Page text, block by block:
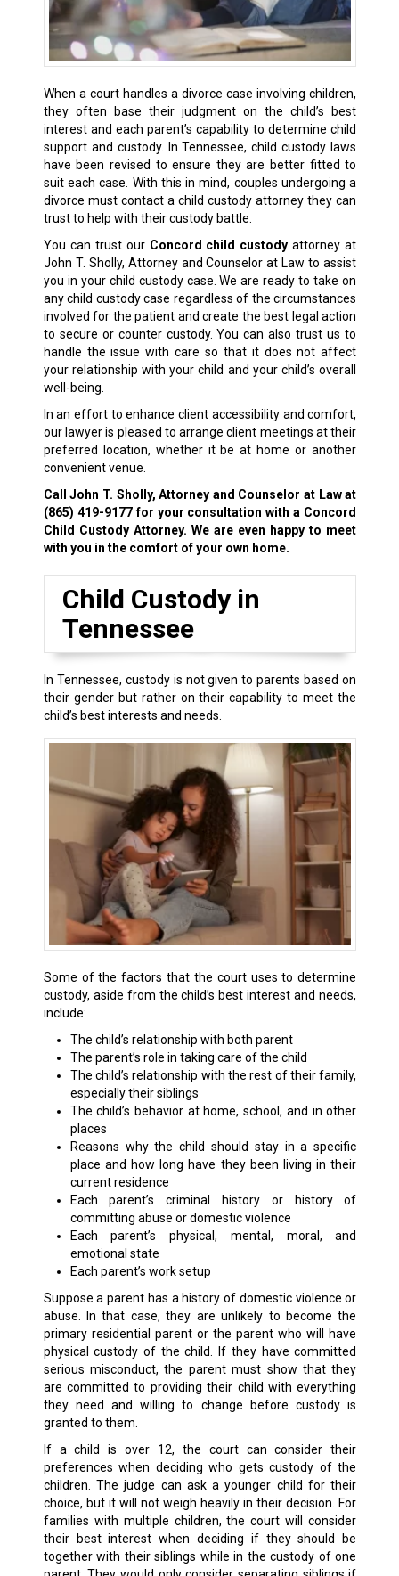
When a court handles a divorce case involving children,
they often base their judgment on the child’s best
interest and each parent’s capability to determinechild
supportand custody. In Tennessee, child custody laws
have been revised to ensure they are better fitted to
suit each case. With this in mind, couples undergoing a
divorce must contact a child custody attorney they can
trust to help with their custody battle.
You can trust our Concord child custody attorney at
John T. Sholly, Attorney and Counselor at Law to assist
you in your child custody case. We are ready to take on
any child custody case regardless of the circumstances
involved for the patient and create the best legal action
to secure or counter custody. You can also trust us to
handle the issue with care so that it does not affect
your relationship with your child and your child’s overall
well-being.
In an effort to enhance client accessibility and comfort,
our lawyer is pleased to arrange client meetings at their
preferred location, whether it be at home or another
convenient venue.
Call John T. Sholly, Attorney and Counselor at Law at
(865) 419-9177for your consultation with a Concord
Child Custody Attorney. We are even happy to meet
with you in the comfort of your own home.
Child Custody in
Tennessee
In Tennessee, custody is not given to parents based on
their gender but rather on their capability to meet the
child’s best interests and needs.
Some of the factors that the court uses to determine
custody, aside from the child’s best interest and needs,
include:
The child’s relationship with both parent
The parent’s role in taking care of the child
The child’s relationship with the rest of their family,
especially their siblings
The child’s behavior at home, school, and in other
places
Reasons why the child should stay in a specific
place and how long have they been living in their
current residence
Each parent’s criminal history or history of
committing abuse or domestic violence
Each parent’s physical, mental, moral, and
emotional state
Each parent’s work setup
Suppose a parent has a history of domestic violence or
abuse. In that case, they are unlikely to become the
primary residential parent or the parent who will have
physical custody of the child. If they have committed
serious misconduct, the parent must show that they
are committed to providing their child with everything
they need and willing to change before custody is
granted to them.
If a child is over 12, the court can consider their
preferences when deciding who gets custody of the
children. The judge can ask a younger child for their
choice, but it will not weigh heavily in their decision. For
families with multiple children, the court will consider
their best interest when deciding if they should be
together with their siblings while in the custody of one